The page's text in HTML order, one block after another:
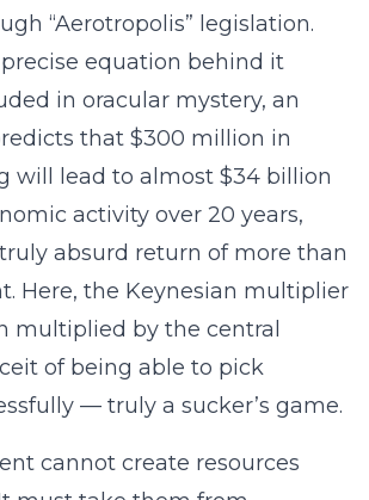
“Aerotropolis” legislation.
equation behind it
in oracular mystery, an
that $300 million in
will lead to almost $34 billion
activity over 20 years,
absurd return of more than
Here, the Keynesian multiplier
multiplied by the central
of being able to pick
— truly a sucker’s game.
cannot create resources